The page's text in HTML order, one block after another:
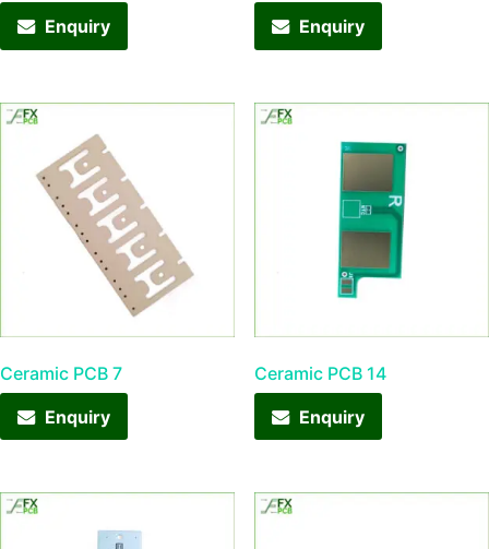
Enquiry
Enquiry
Ceramic PCB 7
Enquiry
Ceramic PCB 14
Enquiry